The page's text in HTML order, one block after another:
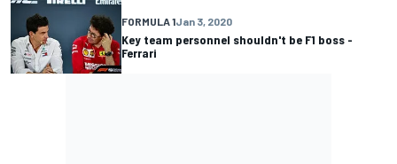
FORMULA 1Jan 3, 2020
Key team personnel shouldn't be F1 boss -
Ferrari